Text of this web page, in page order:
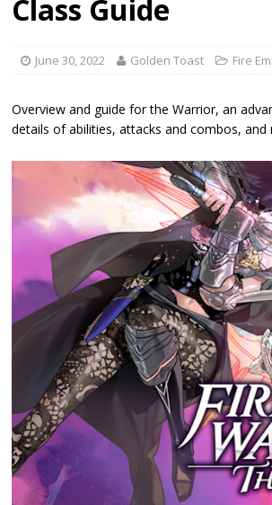
Class Guide
June 30, 2022 Golden Toast Fire
Overview and guide for the Warrior, an
details of abilities, attacks and combos,